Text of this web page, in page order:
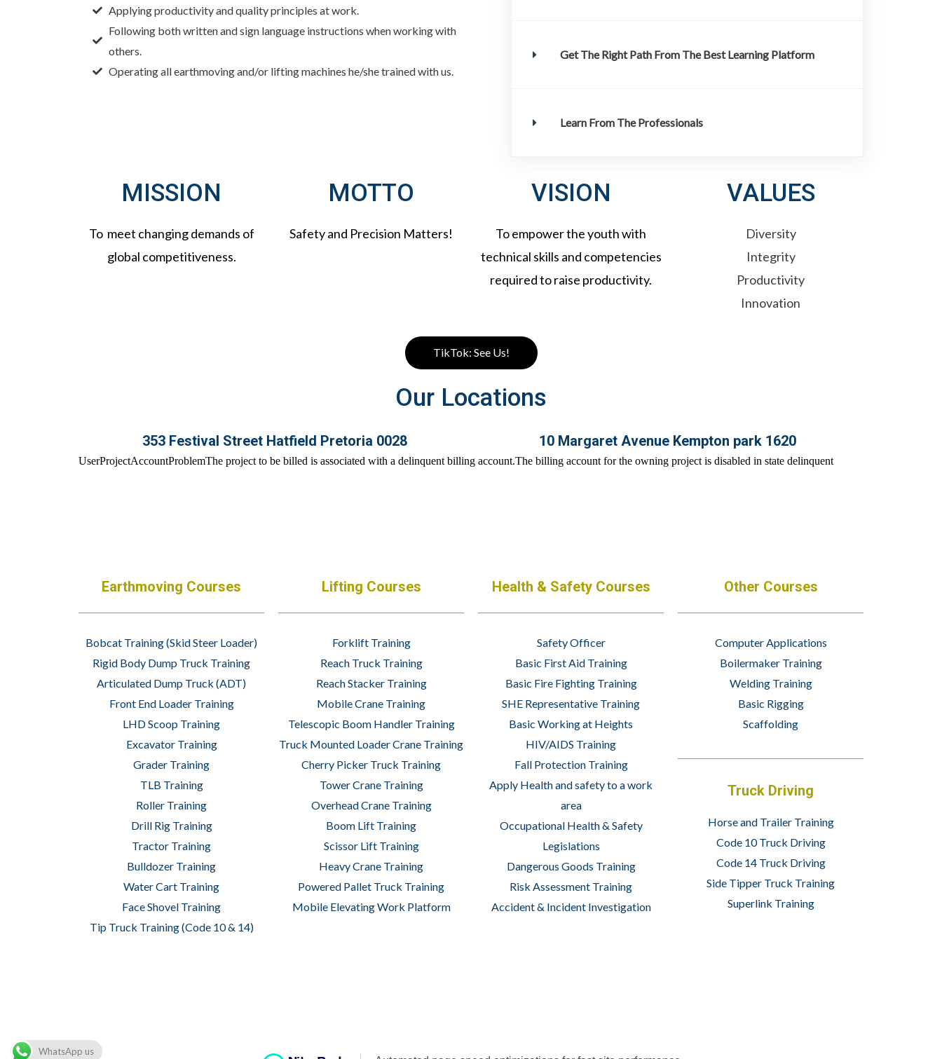
Applying productivity and quality principles at work.
Following both written and sign language instructions when working with
others.
Operating all earthmoving and/or lifting machines he/she trained with us.
Get The Right Path From The Best Learning Platform
Learn From The Professionals
MISSION
To meet changing demands of
global competitiveness.
MOTTO
Safety and Precision Matters!
VISION
To empower the youth with
technical skills and competencies
required to raise productivity.
VALUES
Diversity
Integrity
Productivity
Innovation
TikTok: See Us!
Our Locations
353 Festival Street Hatfield Pretoria 0028 10 Margaret Avenue Kempton park 1620
Earthmoving Courses
Bobcat Training (Skid Steer Loader)
Rigid Body Dump Truck Training
Articulated Dump Truck (ADT)
Front End Loader Training
LHD Scoop Training
Excavator Training
Grader Training
TLB Training
Roller Training
Drill Rig Training
Tractor Training
Bulldozer Training
Water Cart Training
Face Shovel Training
Tip Truck Training (Code 10 & 14)
Lifting Courses
Forklift Training
Reach Truck Training
Reach Stacker Training
Mobile Crane Training
Telescopic Boom Handler Training
Truck Mounted Loader Crane Training
Cherry Picker Truck Training
Tower Crane Training
Overhead Crane Training
Boom Lift Training
Scissor Lift Training
Heavy Crane Training
Powered Pallet Truck Training
Mobile Elevating Work Platform
Health & Safety Courses
Safety Officer
Basic First Aid Training
Basic Fire Fighting Training
SHE Representative Training
Basic Working at Heights
HIV/AIDS Training
Fall Protection Training
Apply Health and safety to a work
area
Occupational Health & Safety
Legislations
Dangerous Goods Training
Risk Assessment Training
Accident & Incident Investigation
Other Courses
Computer Applications
Boilermaker Training
Welding Training
Basic Rigging
Scaffolding
Truck Driving
Horse and Trailer Training
Code 10 Truck Driving
Code 14 Truck Driving
Side Tipper Truck Training
Superlink Training
WhatsApp us